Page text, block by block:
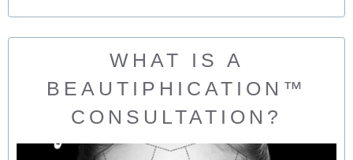
WHAT IS A
BEAUTIPHICATION™
CONSULTATION?